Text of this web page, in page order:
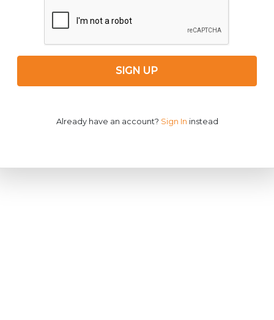
SIGN UP
Already have an account? Sign In instead